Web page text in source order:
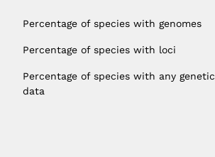
Percentage of species with genomes
Percentage of species with loci
Percentage of species with any genetic
data